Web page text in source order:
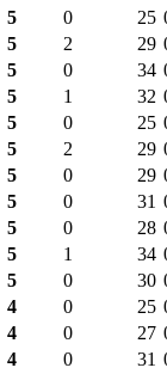
5 0 25
5 2 29
5 0 34
5 1 32
5 0 25
5 2 29
5 0 29
5 0 31
5 0 28
5 1 34
5 0 30
4 0 25
4 0 27
4 0 31